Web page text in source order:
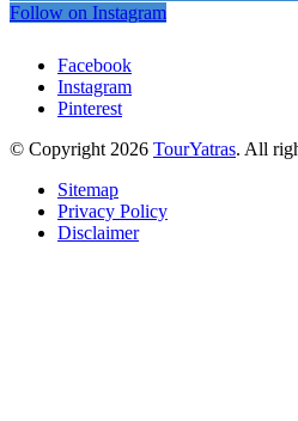
Follow on Instagram
Facebook
Instagram
Pinterest
© Copyright 2026 TourYatras. All
Sitemap
Privacy Policy
Disclaimer